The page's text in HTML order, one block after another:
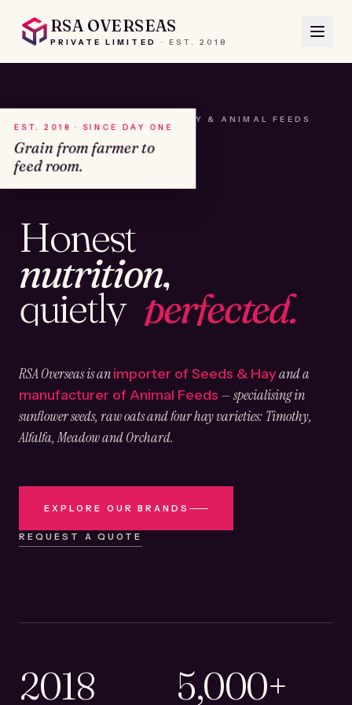
RSA OVERSEAS
PRIVATE LIMITED · EST. 2018
A HOUSE OF SEEDS, HAY & ANIMAL FEEDS
Honest
nutrition,
quietly perfected.
RSA Overseas is animporter of Seeds & Hayand a
manufacturer of Animal Feeds — specialising in
sunflower seeds, raw oats and four hay varieties: Timothy,
Alfalfa, Meadow and Orchard.
EXPLORE OUR BRANDS
REQUEST A QUOTE
EST. 2018 · SINCE DAY ONE
Grain from farmer to
feed room.
2018 5,000+